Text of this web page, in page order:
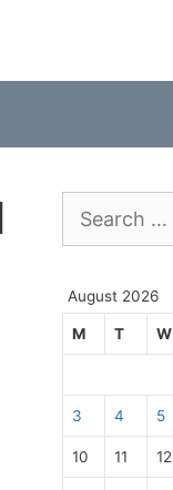
for:
August 2026
M T W
3 4 5
10 11 12